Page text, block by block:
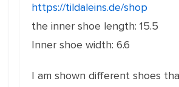
https://tildaleins.de/shop
the inner shoe length: 15.5
Inner shoe width: 6.6
I am shown different shoes